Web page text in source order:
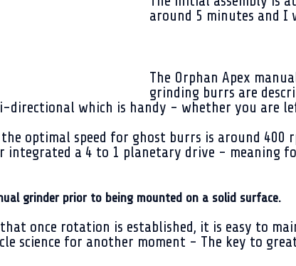
around 5 minutes and I
The Orphan Apex
grinding burrs are
directional which is handy - whether you are
optimal speed for ghost burrs is around
integrated a 4 to 1 planetary drive - meaning
grinder prior to being mounted on a solid surface.
once rotation is established, it is easy to
science for another moment - The key to